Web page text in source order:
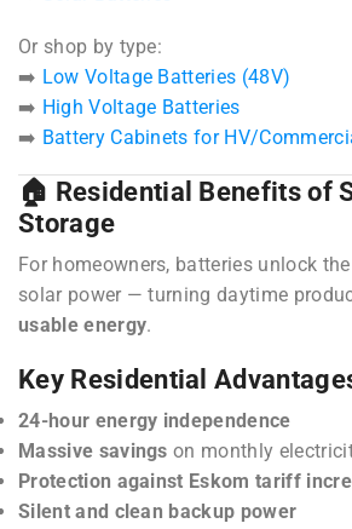
Or shop by type:
➡️ Low Voltage Batteries (48V)
➡️ High Voltage Batteries
➡️ Battery Cabinets for HV/
🏠 Residential Benefits of
Storage
For homeowners, batteries unlock
solar power — turning daytime
usable energy.
Key Residential
24-hour energy independence
Massive savings on monthly
Protection against Eskom tariff
Silent and clean backup power